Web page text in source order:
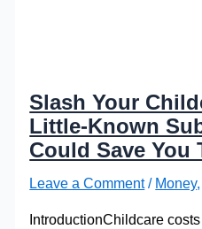
Slash Your
Little-Known
Could Save You
Leave a Comment / Money
IntroductionChildcare